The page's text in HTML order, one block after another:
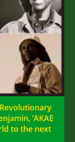
‘AKAE
to the next